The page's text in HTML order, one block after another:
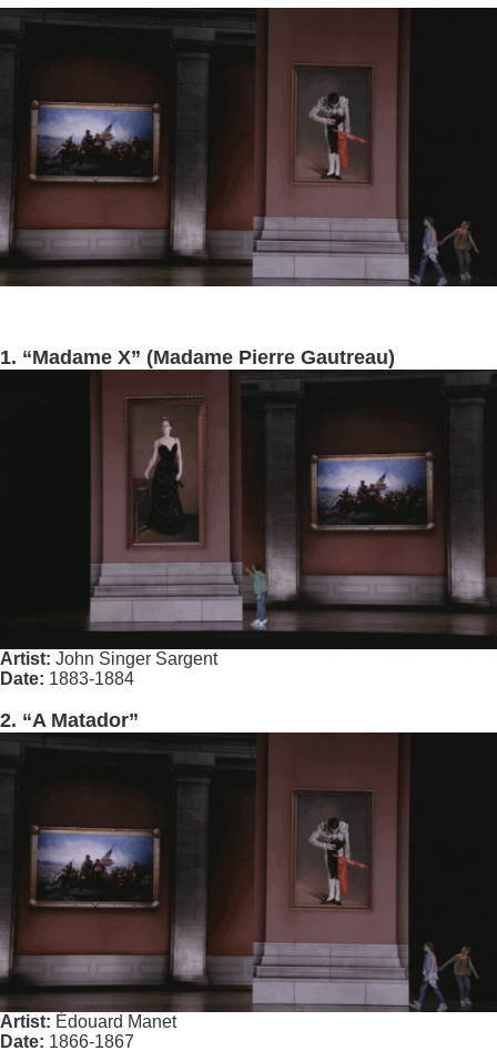
1. “Madame X” (Madame Pierre Gautreau)
Artist: John Singer Sargent
Date: 1883-1884
2. “A Matador”
Artist: Édouard Manet
Date: 1866-1867